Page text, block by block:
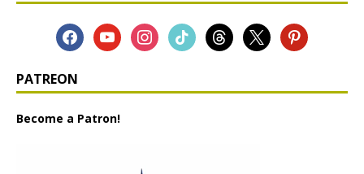
PATREON
Become a Patron!